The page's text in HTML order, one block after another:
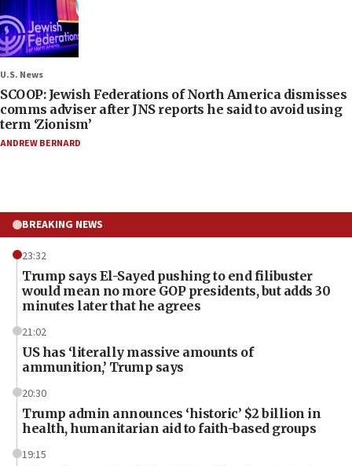
U.S. News
SCOOP: Jewish Federations of North America dismisses
comms adviser after JNS reports he said to avoid using
term ‘Zionism’
ANDREW BERNARD
BREAKING NEWS
23:32
Trump says El-Sayed pushing to end filibuster
would mean no more GOP presidents, but adds 30
minutes later that he agrees
21:02
US has ‘literally massive amounts of
ammunition,’ Trump says
20:30
Trump admin announces ‘historic’ $2 billion in
health, humanitarian aid to faith-based groups
19:15